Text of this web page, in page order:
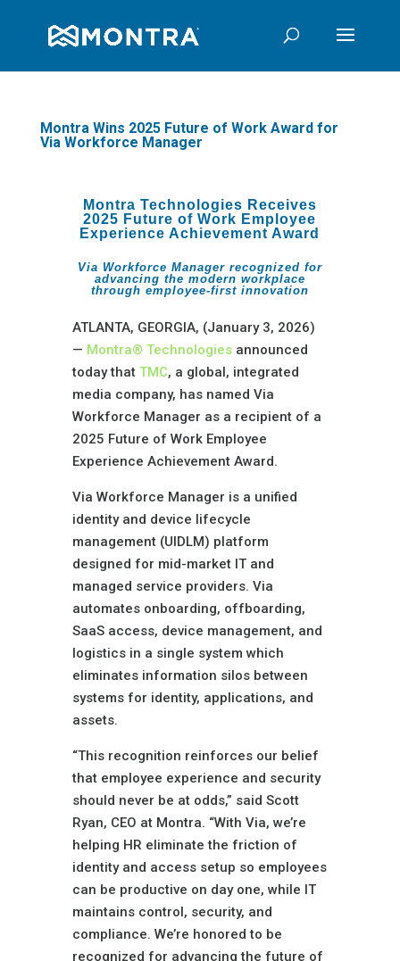
Montra Wins 2025 Future of Work Award for
Via Workforce Manager
Montra Technologies Receives
2025 Future of Work Employee
Experience Achievement Award
Via Workforce Manager recognized for
advancing the modern workplace
through employee-first innovation
ATLANTA, GEORGIA, (January 3, 2026)
— Montra® Technologiesannounced
today that TMC, a global, integrated
media company, has named Via
Workforce Manager as a recipient of a
2025 Future of Work Employee
Experience Achievement Award.
Via Workforce Manager is a unified
identity and device lifecycle
management (UIDLM) platform
designed for mid-market IT and
managed service providers. Via
automates onboarding, offboarding,
SaaS access, device management, and
logistics in a single system which
eliminates information silos between
systems for identity, applications, and
assets.
“This recognition reinforces our belief
that employee experience and security
should never be at odds,” said Scott
Ryan, CEO at Montra. “With Via, we’re
helping HR eliminate the friction of
identity and access setup so employees
can be productive on day one, while IT
maintains control, security, and
compliance. We’re honored to be
recognized for advancing the future of